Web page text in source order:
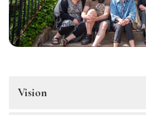
Vision